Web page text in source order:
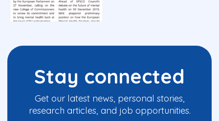
Stay connected
Get our latest news, personal stories,
research articles, and job opportunities.